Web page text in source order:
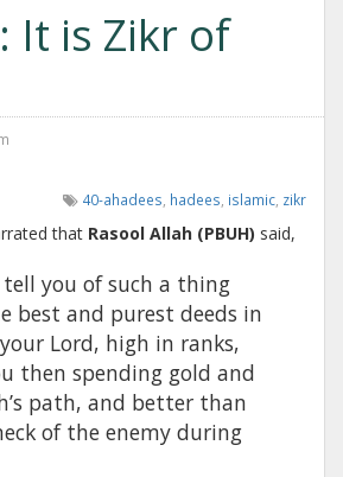
It is Zikr of
40-ahadees hadees islamic zikr
that Rasool Allah (PBUH) said,
you of such a thing
best and purest deeds in
Lord, high in ranks,
then spending gold and
path, and better than
of the enemy during